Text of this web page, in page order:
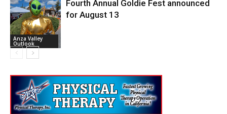
Anza Valley
Outlook
Fourth Annual Goldie Fest announced
for August 13